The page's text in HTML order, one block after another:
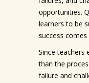
opportunities.
learners to be
success
Since teachers
than the
failure and